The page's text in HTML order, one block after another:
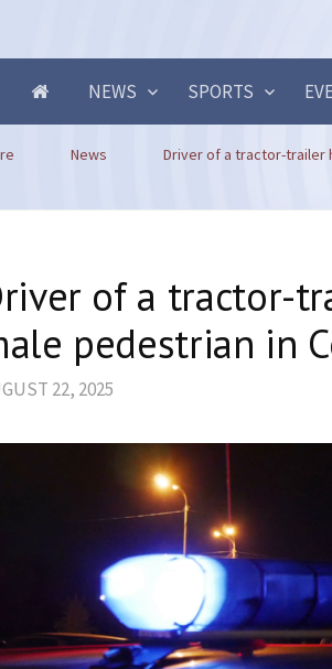
NEWS SPORTS
News Driver of a tractor-trailer
of a tractor-
pedestrian in
22, 2025